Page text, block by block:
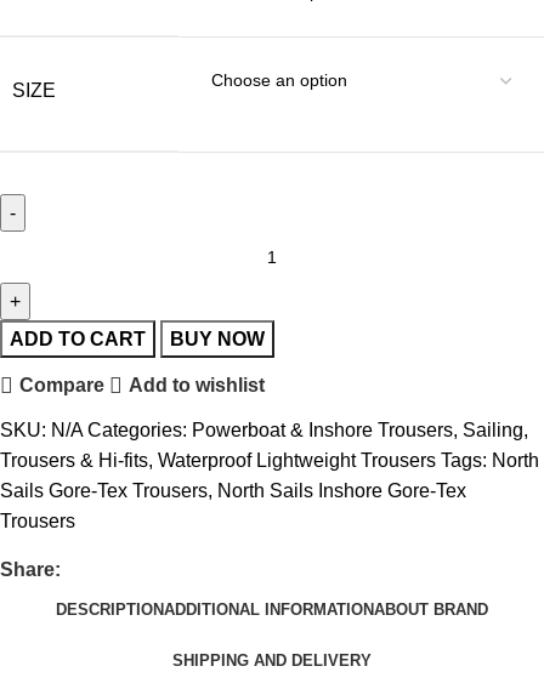
SIZE
ADD TO CART BUY NOW
Compare Add to wishlist
SKU: N/ACategories: Powerboat & Inshore Trousers, Sailing,
Trousers & Hi-fits, Waterproof Lightweight Trousers Tags: North
Sails Gore-Tex Trousers, North Sails Inshore Gore-Tex
Trousers
Share:
DESCRIPTIONADDITIONAL INFORMATIONABOUT BRAND
SHIPPING AND DELIVERY